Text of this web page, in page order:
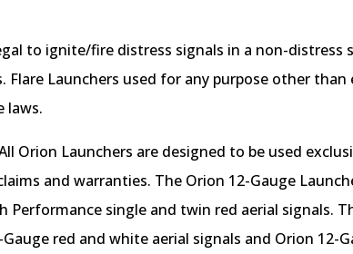
to ignite/fire distress signals in a non-
Flare Launchers used for any purpose other
laws.
Orion Launchers are designed to be used
and warranties. The Orion 12-Gauge
Performance single and twin red aerial signals.
red and white aerial signals and Orion